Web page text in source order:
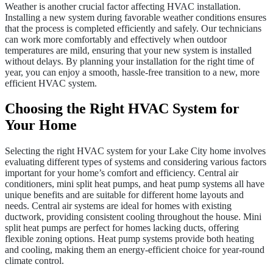
Weather is another crucial factor affecting HVAC installation.
Installing a new system during favorable weather conditions ensures
that the process is completed efficiently and safely. Our technicians
can work more comfortably and effectively when outdoor
temperatures are mild, ensuring that your new system is installed
without delays. By planning your installation for the right time of
year, you can enjoy a smooth, hassle-free transition to a new, more
efficient HVAC system.
Choosing the Right HVAC System for
Your Home
Selecting the right HVAC system for your Lake City home involves
evaluating different types of systems and considering various factors
important for your home’s comfort and efficiency. Central air
conditioners, mini split heat pumps, and heat pump systems all have
unique benefits and are suitable for different home layouts and
needs. Central air systems are ideal for homes with existing
ductwork, providing consistent cooling throughout the house. Mini
split heat pumps are perfect for homes lacking ducts, offering
flexible zoning options. Heat pump systems provide both heating
and cooling, making them an energy-efficient choice for year-round
climate control.